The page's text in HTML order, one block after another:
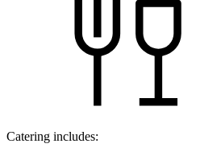
Catering includes: